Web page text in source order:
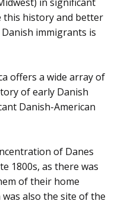
this history and better
immigrants is
offers a wide array of
of early Danish
Danish-American
of Danes
1800s, as there was
of their home
also the site of the